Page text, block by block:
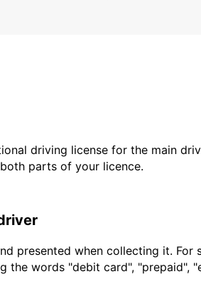
driving license for the main
parts of your licence.
presented when collecting it. For
words "debit card", "prepaid",